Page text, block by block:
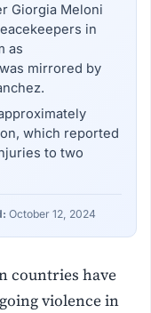
Giorgia Meloni
in
as
mirrored by
which reported
to two
October 12, 2024
countries have
violence in